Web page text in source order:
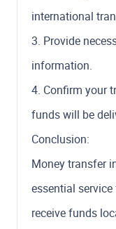
international
3. Provide
information.
4. Confirm your
funds will be
Conclusion:
Money transfer
essential
receive funds